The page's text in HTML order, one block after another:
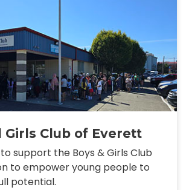
Girls Club of Everett
support the Boys & Girls Club
to empower young people to
potential.